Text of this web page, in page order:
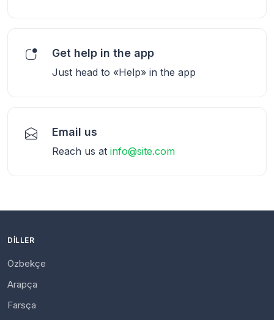
Get help in the app
Just head to «Help» in the app
Email us
Reach us at info@site.com
DILLER
Özbekçe
Arapça
Farsça